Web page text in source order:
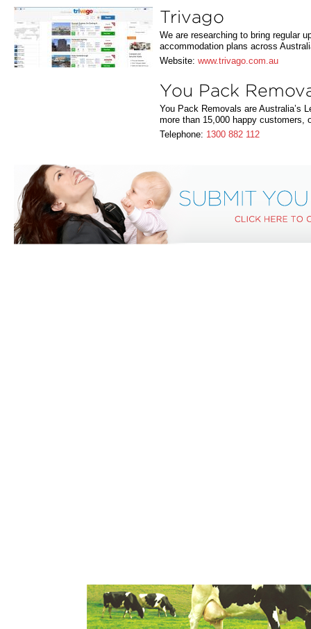
Trivago
We are researching to bring regular
accommodation plans across
Website: www.trivago.com.au
You Pack
You Pack Removals are Australia’s
more than 15,000 happy customers,
Telephone: 1300 882 112